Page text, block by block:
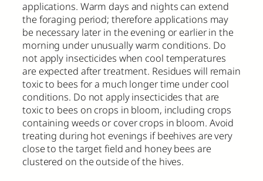
applications. Warm days and nights can extend
the foraging period; therefore applications may
be necessary later in the evening or earlier in the
morning under unusually warm conditions. Do
not apply insecticides when cool temperatures
are expected after treatment. Residues will remain
toxic to bees for a much longer time under cool
conditions. Do not apply insecticides that are
toxic to bees on crops in bloom, including crops
containing weeds or cover crops in bloom. Avoid
treating during hot evenings if beehives are very
close to the target field and honey bees are
clustered on the outside of the hives.